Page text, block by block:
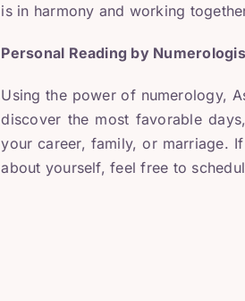
is in harmony and working
Personal Reading by
Using the power of numerology,
discover the most favorable
your career, family, or marriage.
about yourself, feel free to